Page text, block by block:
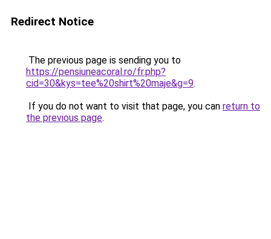
Redirect Notice
The previous page is sending you to
https://pensiuneacoral.ro/fr.php?
cid=30&kys=tee%20shirt%20maje&g=9.
If you do not want to visit that page, you can return to
the previous page.